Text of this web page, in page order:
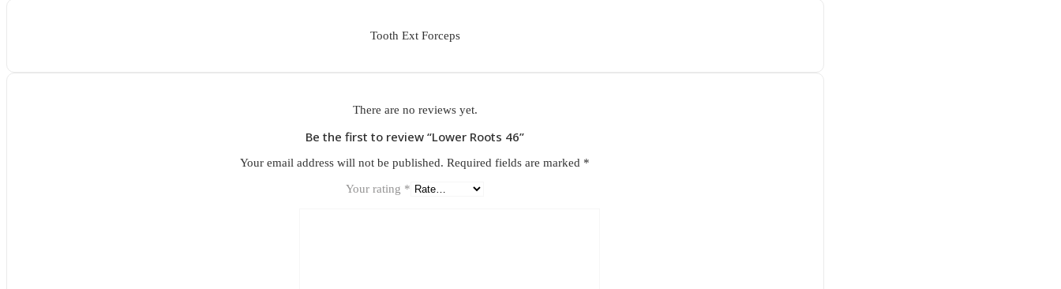
Tooth Ext Forceps
There are no reviews yet.
Be the first to review “Lower Roots 46”
Your email address will not be published. Required fields are marked *
Your rating *